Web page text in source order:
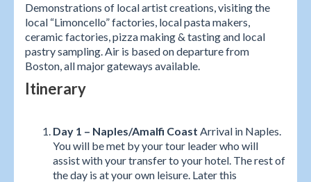
Demonstrations of local artist creations, visiting the
local “Limoncello” factories, local pasta makers,
ceramic factories, pizza making & tasting and local
pastry sampling. Air is based on departure from
Boston, all major gateways available.
Itinerary
Day 1 – Naples/Amalfi Coast Arrival in Naples.
You will be met by your tour leader who will
assist with your transfer to your hotel. The rest of
the day is at your own leisure. Later this